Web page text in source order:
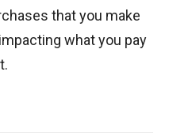
that you make
what you pay